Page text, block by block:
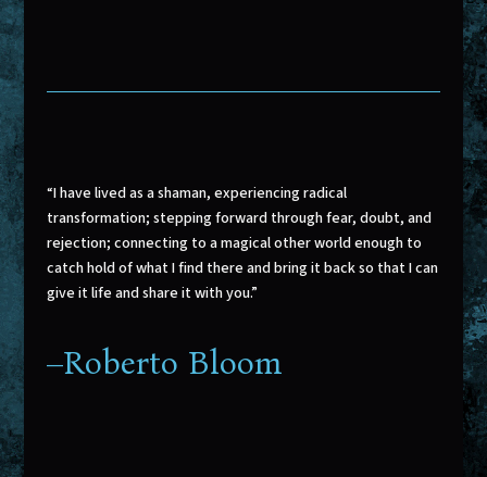
“I have lived as a shaman, experiencing radical
transformation; stepping forward through fear, doubt, and
rejection; connecting to a magical other world enough to
catch hold of what I find there and bring it back so that I can
give it life and share it with you.”
–Roberto Bloom